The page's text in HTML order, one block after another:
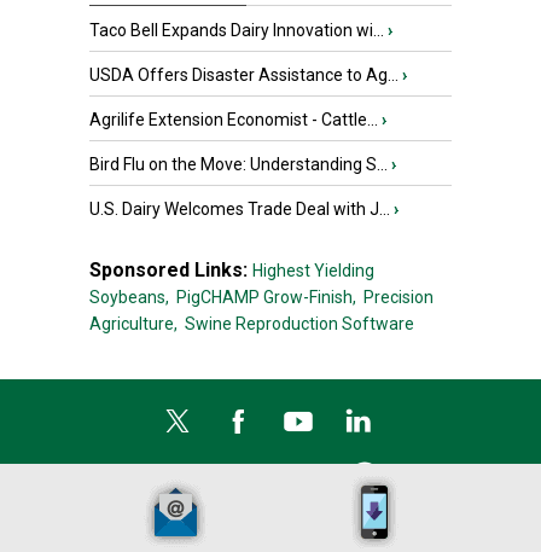
Taco Bell Expands Dairy Innovation wi... ›
USDA Offers Disaster Assistance to Ag... ›
Agrilife Extension Economist - Cattle... ›
Bird Flu on the Move: Understanding S... ›
U.S. Dairy Welcomes Trade Deal with J... ›
Sponsored Links: Highest Yielding
Soybeans, PigCHAMP Grow-Finish, Precision
Agriculture, Swine Reproduction Software